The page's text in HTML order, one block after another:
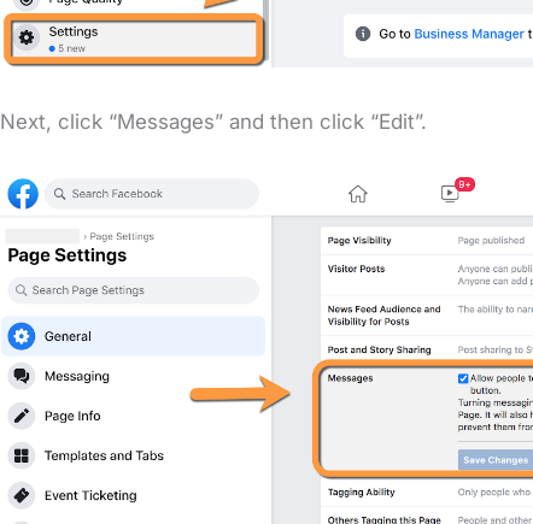
Next, click “Messages” and then click “Edit”.